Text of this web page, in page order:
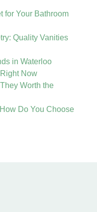
for Your Bathroom
Quality Vanities
in Waterloo
Now
Worth the
Do You Choose